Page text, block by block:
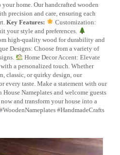
home. Our handcrafted wooden
precision and care, ensuring each
Key Features:
Customization:
your style and preferences.
high-quality wood for durability and
Designs: Choose from a variety of
Home Decor Accent: Elevate
a personalized touch. Whether
classic, or quirky design, our
every taste. Make a statement with our
Nameplates and welcome guests
and transform your house into a
#WoodenNameplates #HandmadeCrafts